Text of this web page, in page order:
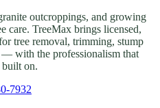
outcroppings, and growing
care. TreeMax brings licensed,
tree removal, trimming, stump
with the professionalism that
built on.
7932